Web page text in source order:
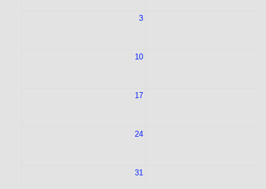
3
10
17
24
31